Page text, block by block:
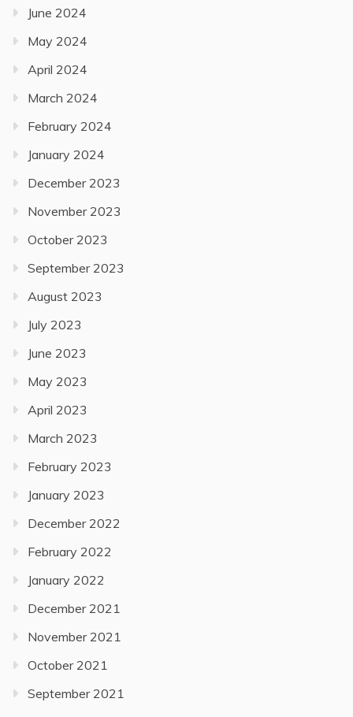
June 2024
May 2024
April 2024
March 2024
February 2024
January 2024
December 2023
November 2023
October 2023
September 2023
August 2023
July 2023
June 2023
May 2023
April 2023
March 2023
February 2023
January 2023
December 2022
February 2022
January 2022
December 2021
November 2021
October 2021
September 2021